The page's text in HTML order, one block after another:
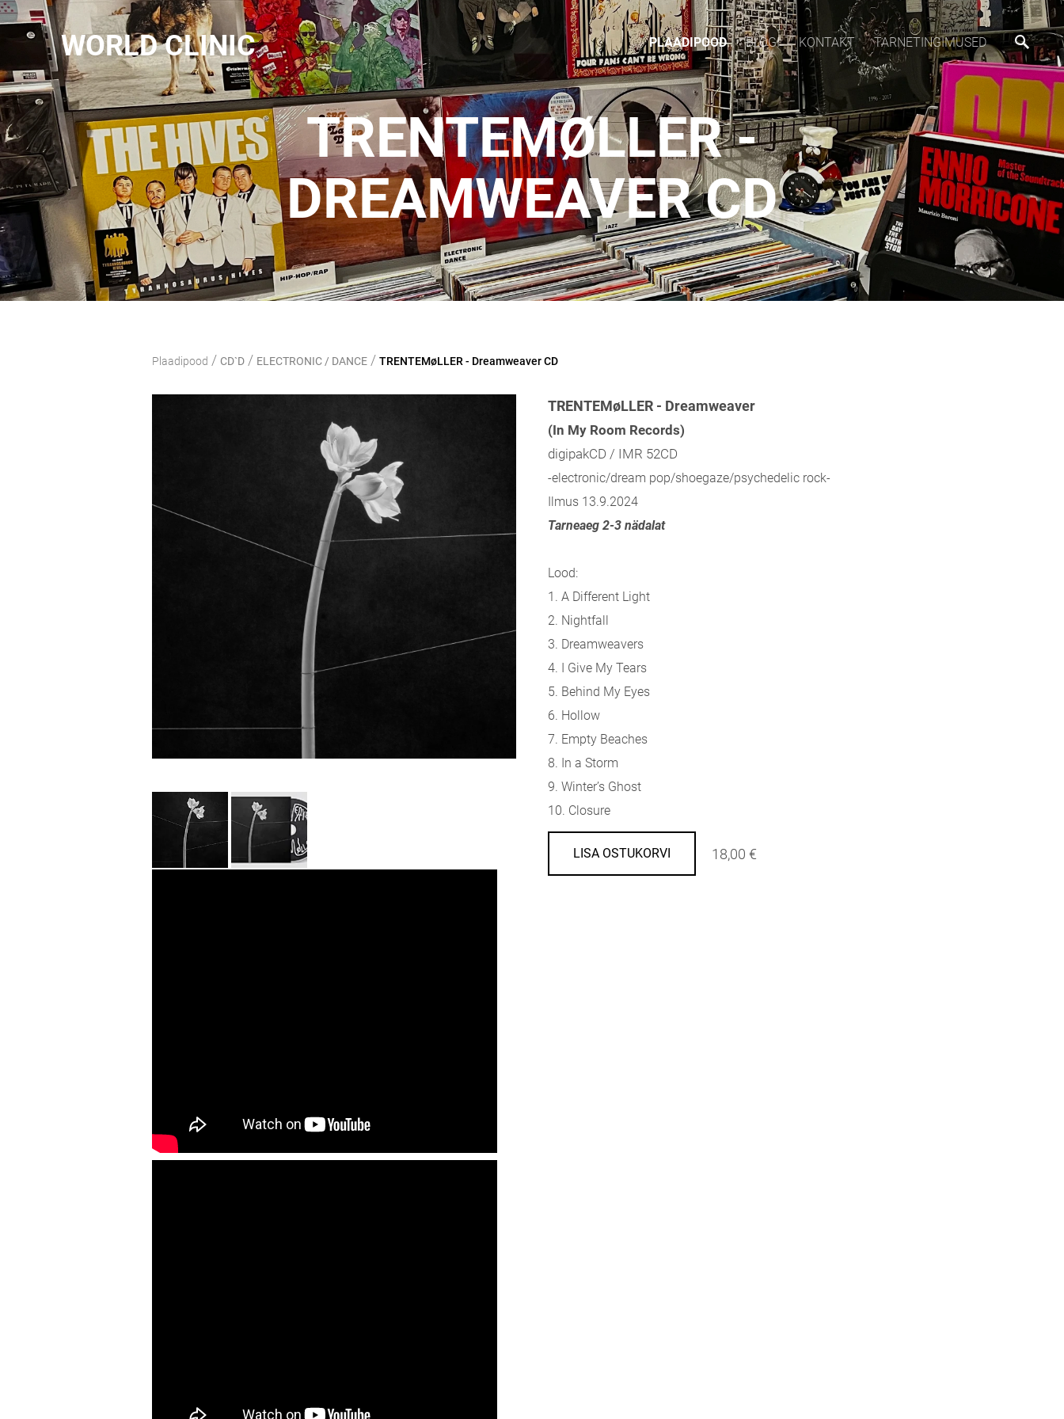
WORLD CLINIC PLAADIPOOD BLOGI KONTAKT TARNETINGIMUSED
TRENTEMØLLER -
DREAMWEAVER CD
Plaadipood / CD`D / ELECTRONIC / DANCE / TRENTEMøLLER - Dreamweaver CD
TRENTEMøLLER - Dreamweaver
(In My Room Records)
digipakCD / IMR 52CD
-electronic/dream pop/shoegaze/psychedelic rock-
Ilmus 13.9.2024
Tarneaeg 2-3 nädalat
Lood:
1. A Different Light
2. Nightfall
3. Dreamweavers
4. I Give My Tears
5. Behind My Eyes
6. Hollow
7. Empty Beaches
8. In a Storm
9. Winter’s Ghost
10. Closure
LISA OSTUKORVI 18,00 €